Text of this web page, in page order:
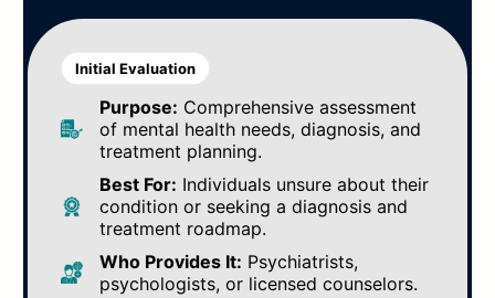
Initial Evaluation
Purpose: Comprehensive assessment
of mental health needs, diagnosis, and
treatment planning.
Best For: Individuals unsure about their
condition or seeking a diagnosis and
treatment roadmap.
Who Provides It: Psychiatrists,
psychologists, or licensed counselors.